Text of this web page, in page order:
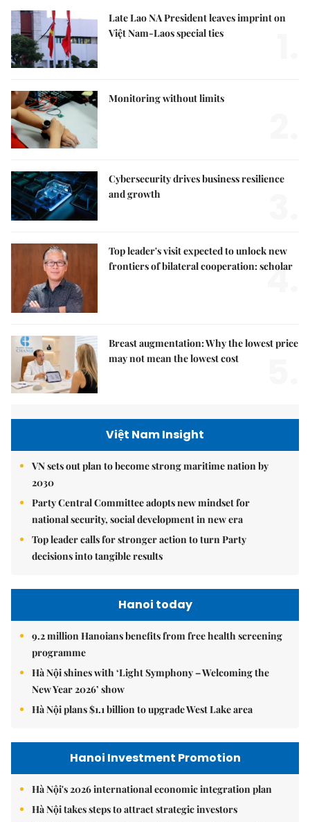
Late Lao NA President leaves imprint on
Việt Nam-Laos special ties
Monitoring without limits
Cybersecurity drives business resilience
and growth
Top leader's visit expected to unlock new
frontiers of bilateral cooperation: scholar
4.
Breast augmentation: Why the lowest price
may not mean the lowest cost
Việt Nam Insight
VN sets out plan to become strong maritime nation by
2030
Party Central Committee adopts new mindset for
national security, social development in new era
Top leader calls for stronger action to turn Party
decisions into tangible results
Hanoi today
9.2 million Hanoians benefits from free health screening
programme
Hà Nội shines with ‘Light Symphony – Welcoming the
New Year 2026’ show
Hà Nội plans $1.1 billion to upgrade West Lake area
Hanoi Investment Promotion
Hà Nội's 2026 international economic integration plan
Hà Nội takes steps to attract strategic investors